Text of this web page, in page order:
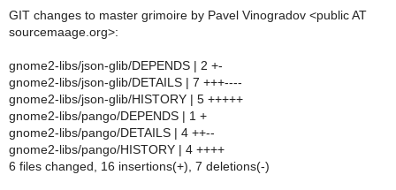
GIT changes to master grimoire by Pavel Vinogradov <public AT
sourcemaage.org>:
gnome2-libs/json-glib/DEPENDS | 2 +-
gnome2-libs/json-glib/DETAILS | 7 +++----
gnome2-libs/json-glib/HISTORY | 5 +++++
gnome2-libs/pango/DEPENDS | 1 +
gnome2-libs/pango/DETAILS | 4 ++--
gnome2-libs/pango/HISTORY | 4 ++++
6 files changed, 16 insertions(+), 7 deletions(-)